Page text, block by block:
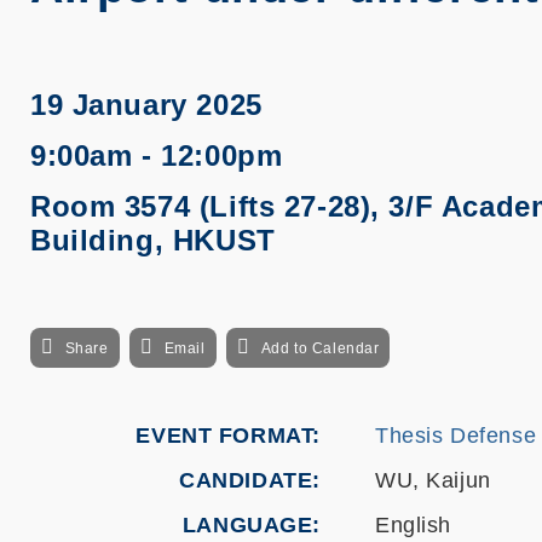
19 January 2025
9:00am - 12:00pm
Room 3574 (Lifts 27-28), 3/F
Building, HKUST
Share Email Add to Calendar
EVENT FORMAT
Thesis Defense
CANDIDATE
WU, Kaijun
LANGUAGE
English